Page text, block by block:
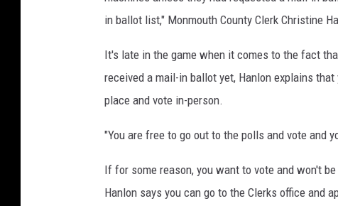
in ballot list," Monmouth County Clerk Christine
It's late in the game when it comes to the fact
received a mail-in ballot yet, Hanlon explains
place and vote in-person.
"You are free to go out to the polls and vote and
If for some reason, you want to vote and won't
Hanlon says you can go to the Clerks office and